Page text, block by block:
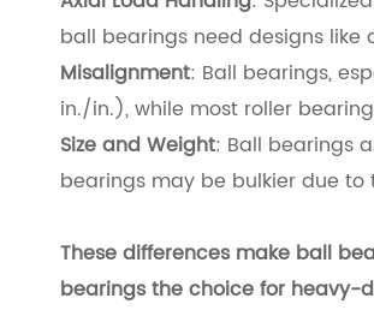
ball bearings need designs
Misalignment: Ball bearings,
in./in.), while most roller
Size and Weight: Ball bearings
bearings may be bulkier due to
These differences make ball
bearings the choice for heavy-